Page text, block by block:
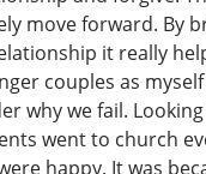
move forward. By
it really
couples as
why we fail.
went to church
happy. It was